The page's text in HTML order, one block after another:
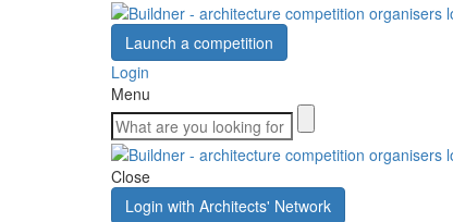
Launch a competition
Login
Menu
Close
Login with Architects' Network